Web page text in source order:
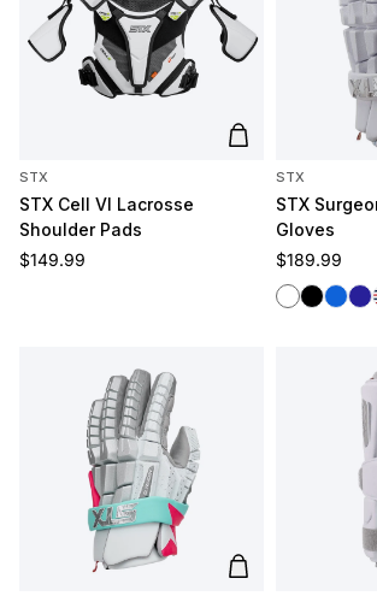
Add to cart
STX
STX Cell VI Lacrosse
Shoulder Pads
Regular price
$149.99
STX
STX
Gloves
Regular price
$189.99
White
BlackRoyal
Add to cart